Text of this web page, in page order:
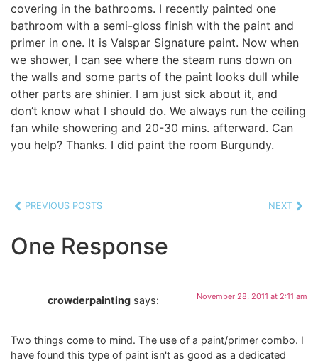
covering in the bathrooms. I recently painted one
bathroom with a semi-gloss finish with the paint and
primer in one. It is Valspar Signature paint. Now when
we shower, I can see where the steam runs down on
the walls and some parts of the paint looks dull while
other parts are shinier. I am just sick about it, and
don’t know what I should do. We always run the ceiling
fan while showering and 20-30 mins. afterward. Can
you help? Thanks. I did paint the room Burgundy.
PREVIOUS POSTS NEXT
One Response
crowderpainting says: November 28, 2011 at 2:11 am
Two things come to mind. The use of a paint/primer combo. I
have found this type of paint isn't as good as a dedicated